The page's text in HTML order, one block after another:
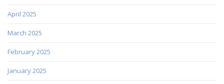
April 2025
March 2025
February 2025
January 2025